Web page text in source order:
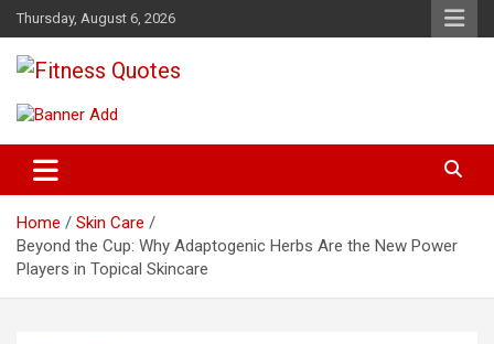
Skip
to
content
Thursday, August 6, 2026
Fitness Quotes
Home
Skin Care
Beyond the Cup: Why Adaptogenic Herbs Are the New Power
Players in Topical Skincare